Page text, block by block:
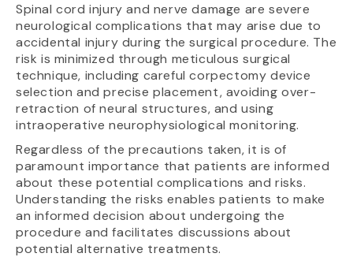
Spinal cord injury and nerve damage are severe
neurological complications that may arise due to
accidental injury during the surgical procedure. The
risk is minimized through meticulous surgical
technique, including careful corpectomy device
selection and precise placement, avoiding over-
retraction of neural structures, and using
intraoperative neurophysiological monitoring.
Regardless of the precautions taken, it is of
paramount importance that patients are informed
about these potential complications and risks.
Understanding the risks enables patients to make
an informed decision about undergoing the
procedure and facilitates discussions about
potential alternative treatments.